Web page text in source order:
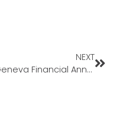
NEXT
Geneva Financial Announces LockAssure™ 90-Day Interest Rate Lock Program